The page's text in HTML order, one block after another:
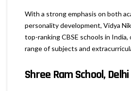
With a strong emphasis on both
personality development, Vidya
top-ranking CBSE schools in
range of subjects and
Shree Ram School, Delhi